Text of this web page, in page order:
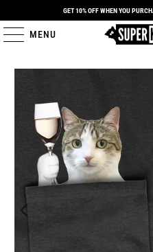
GET 10% OFF WHEN YOU
MENU